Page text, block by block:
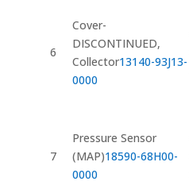
6
Cover-
DISCONTINUED,
Collector13140-93J13-
0000
7
Pressure Sensor
(MAP)18590-68H00-
0000